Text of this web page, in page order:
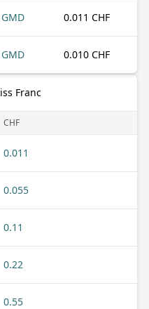
0.011 CHF
0.010 CHF
Franc
CHF
0.011
0.055
0.11
0.22
0.55